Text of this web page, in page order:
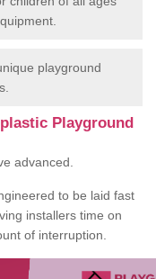
playground
Playground
advanced.
to be laid fast
installers time on
of interruption.